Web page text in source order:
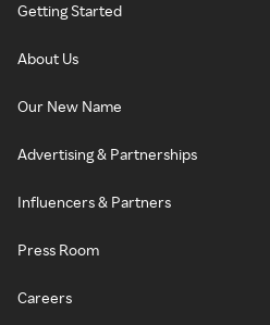
Getting Started
About Us
Our New Name
Advertising & Partnerships
Influencers & Partners
Press Room
Careers